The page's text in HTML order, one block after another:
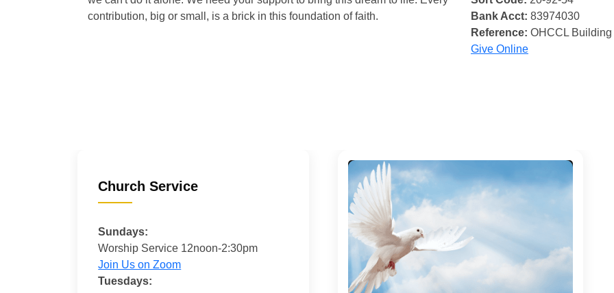
contribution, big or small, is a brick in this foundation of faith.
Bank Acct: 83974030
Reference: OHCCL
Give Online
Church Service
Sundays:
Worship Service 12noon-2:30pm
Join Us on Zoom
Tuesdays: